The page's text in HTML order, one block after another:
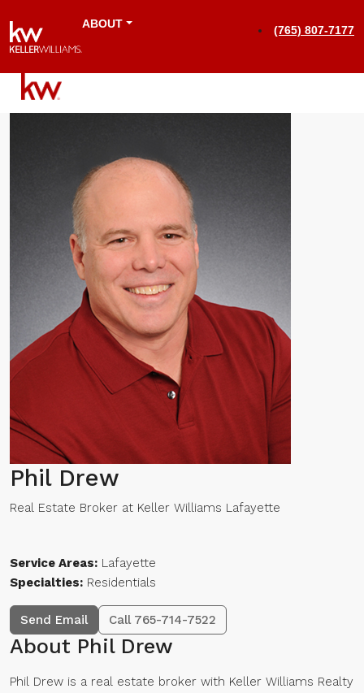
ABOUT (765) 807-7177
Phil Drew
Real Estate Broker at Keller Williams Lafayette
Service Areas: Lafayette
Specialties: Residentials
Send Email Call 765-714-7522
About Phil Drew
Phil Drew is a real estate broker with Keller Williams Realty